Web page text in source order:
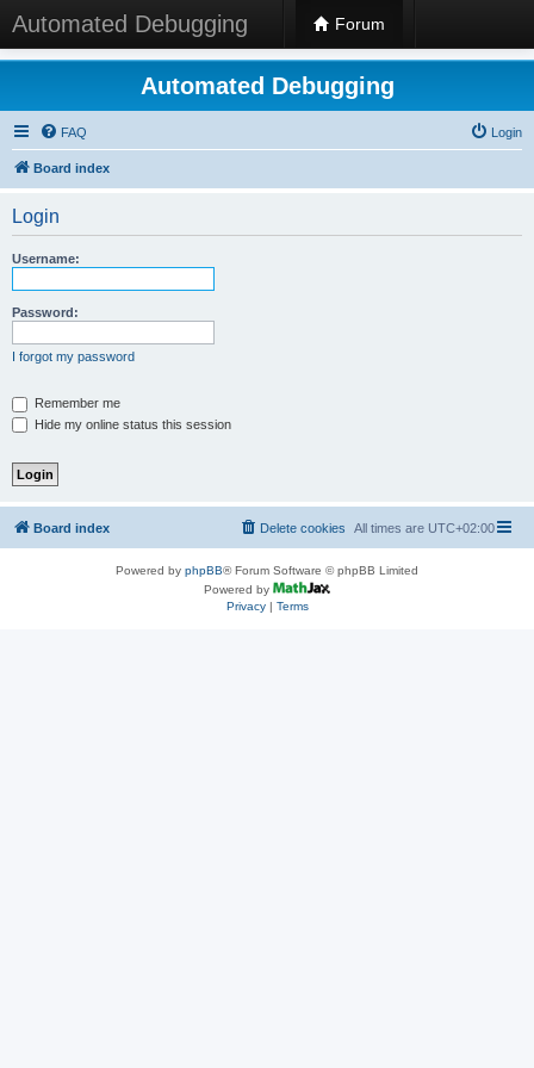
Automated Debugging Forum
Automated Debugging
FAQ Login
Board index
Login
Username:
Password:
I forgot my password
Remember me
Hide my online status this session
Board index All times are UTC+02:00
Delete cookies
Powered by phpBB® Forum Software © phpBB Limited
Powered by
Privacy| Terms